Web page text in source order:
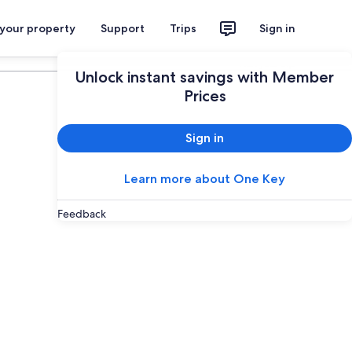
property Support Trips Sign in
Unlock instant savings with Member
Prices
Sign in
Learn more about One Key
Feedback